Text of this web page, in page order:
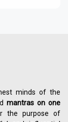
minds of the
mantras on one
the purpose of